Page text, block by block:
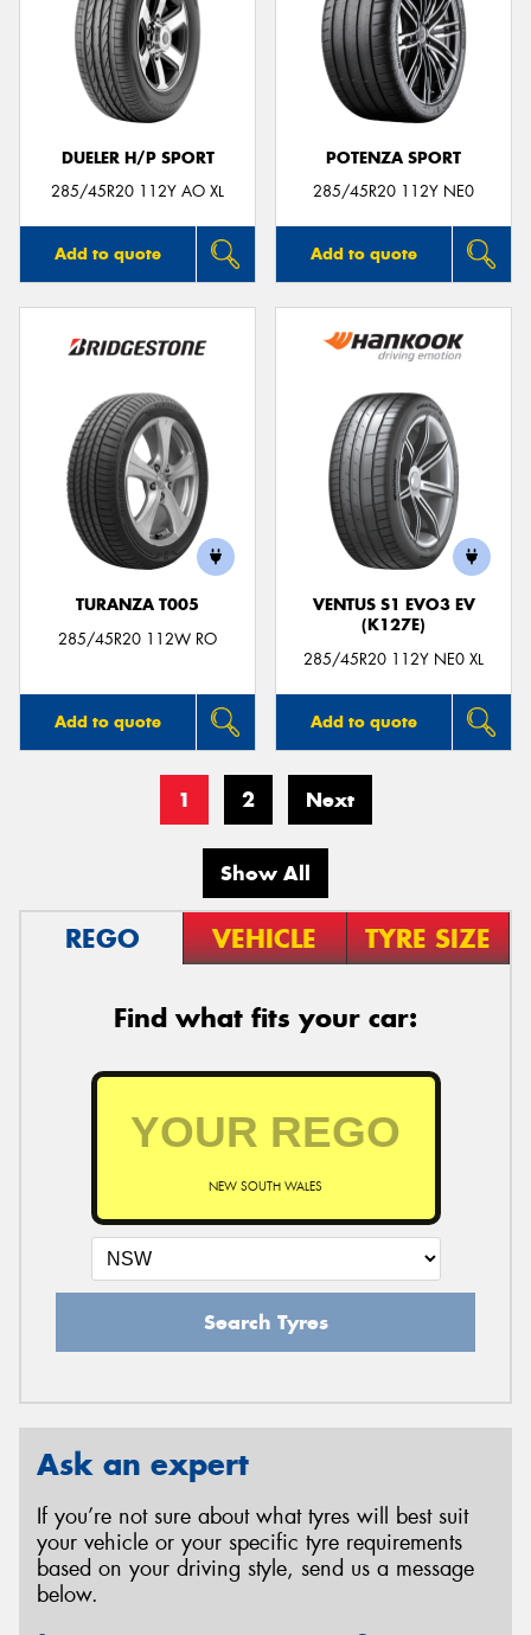
DUELER H/P SPORT
285/45R20 112Y AO XL
Add to quote
POTENZA SPORT
285/45R20 112Y NE0
Add to quote
TURANZA T005
285/45R20 112W RO
Add to quote
VENTUS S1 EVO3 EV
(K127E)
285/45R20 112Y NE0 XL
Add to quote
1 2 Next
Show All
REGO VEHICLE TYRE SIZE
Find what fits your car:
NEW SOUTH WALES
Search Tyres
Ask an expert
If you’re not sure about what tyres will best suit
your vehicle or your specific tyre requirements
based on your driving style, send us a message
below.